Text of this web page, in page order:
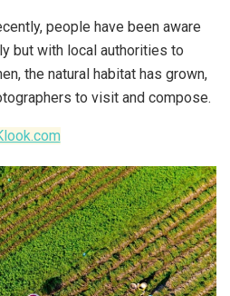
people have been aware
but with local authorities to
the natural habitat has grown,
to visit and compose.